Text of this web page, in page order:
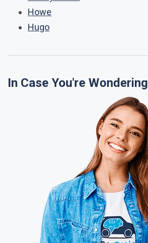
Howe
Hugo
In Case You're Wondering